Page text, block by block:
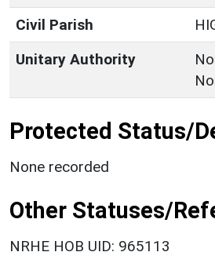
Civil Parish
Unitary Authority
Protected Status/
None recorded
Other Statuses/
NRHE HOB UID: 965113